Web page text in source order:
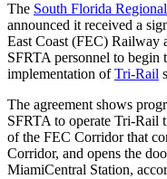
The South Florida
announced it received a
East Coast (FEC) Railway
SFRTA personnel to begin
implementation ofTri-Rail
The agreement shows
SFRTA to operate Tri-Rail
of the FEC Corridor that
Corridor, and opens the
MiamiCentral Station,